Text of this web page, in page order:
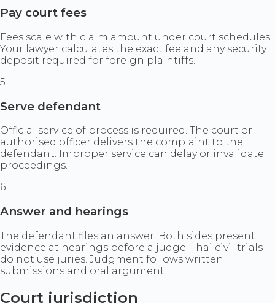
Pay court fees
Fees scale with claim amount under court schedules.
Your lawyer calculates the exact fee and any security
deposit required for foreign plaintiffs.
5
Serve defendant
Official service of process is required. The court or
authorised officer delivers the complaint to the
defendant. Improper service can delay or invalidate
proceedings.
6
Answer and hearings
The defendant files an answer. Both sides present
evidence at hearings before a judge. Thai civil trials
do not use juries. Judgment follows written
submissions and oral argument.
Court jurisdiction